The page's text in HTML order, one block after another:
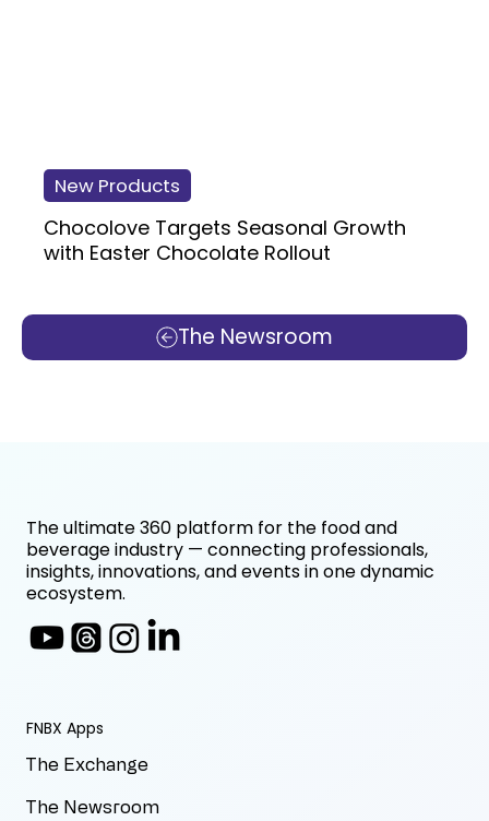
The Newsroom
New Products
Chocolove Targets Seasonal Growth
with Easter Chocolate Rollout
FNBX Apps
The Exchange
The Newsroom
The ultimate 360 platform for the food and
beverage industry — connecting professionals,
insights, innovations, and events in one dynamic
ecosystem.